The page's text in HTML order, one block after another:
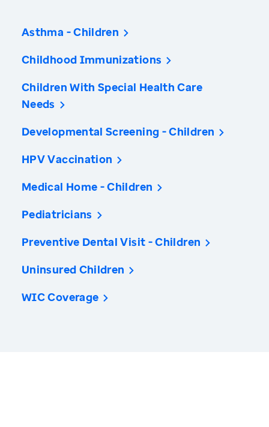
Asthma - Children
Childhood Immunizations
Children With Special Health Care
Needs
Developmental Screening - Children
HPV Vaccination
Medical Home - Children
Pediatricians
Preventive Dental Visit - Children
Uninsured Children
WIC Coverage